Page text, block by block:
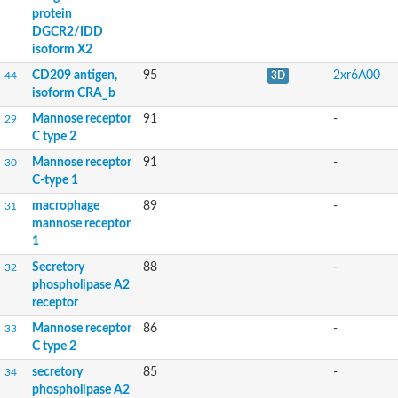
C-type lectin receptor-like tyrosine-protein kinase isoform B
C-type LECtin
Mannose receptor, C type 2
Uncharacterized protein
Uncharacterized protein
C-type LECtin
Uncharacterized protein
Lymphocyte antigen 75
protein
DGCR2/IDD
isoform X2
44
CD209 antigen,
isoform CRA_b
95 3D 2xr6A00
29
Mannose receptor
C type 2
91 -
30
Mannose receptor
C-type 1
91 -
31
macrophage
mannose receptor
1
89 -
32
Secretory
phospholipase A2
receptor
88 -
33
Mannose receptor
C type 2
86 -
34
secretory
phospholipase A2
85 -